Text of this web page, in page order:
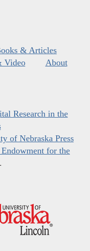
& Articles
Video
About
Research in the
of Nebraska Press
for the
.